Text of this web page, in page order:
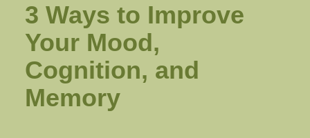
3 Ways to Improve
Your Mood,
Cognition, and
Memory